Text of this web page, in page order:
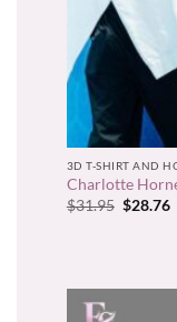
3D T-SHIRT AND
Charlotte
$31.95 Original
$28.76